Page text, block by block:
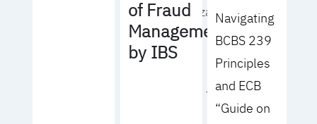
and organization
- Eliminate
roadblocks to
of Fraud
Management
by IBS
Navigating
BCBS 239
Principles
and ECB
“Guide on